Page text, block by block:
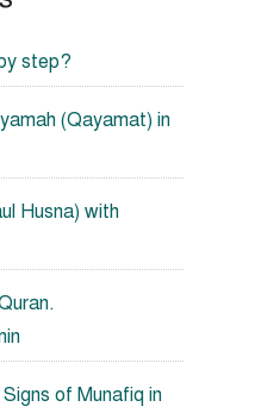
step?
(Qayamat) in
Husna) with
of Munafiq in